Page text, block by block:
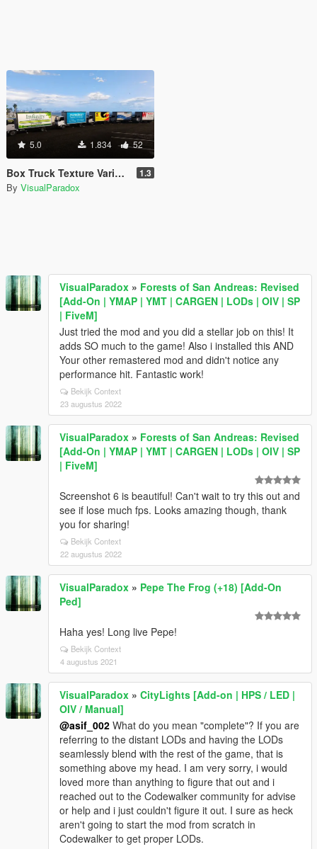
5.0 1.834 52
Box Truck Texture Variety Pack 1.3
By VisualParadox
VisualParadox » Forests of San Andreas: Revised
[Add-On | YMAP | YMT | CARGEN | LODs | OIV | SP
| FiveM]
Just tried the mod and you did a stellar job on this! It
adds SO much to the game! Also i installed this AND
Your other remastered mod and didn't notice any
performance hit. Fantastic work!
Bekijk Context
23 augustus 2022
VisualParadox » Forests of San Andreas: Revised
[Add-On | YMAP | YMT | CARGEN | LODs | OIV | SP
| FiveM]
Screenshot 6 is beautiful! Can't wait to try this out and
see if lose much fps. Looks amazing though, thank
you for sharing!
Bekijk Context
22 augustus 2022
VisualParadox » Pepe The Frog (+18) [Add-On
Ped]
Haha yes! Long live Pepe!
Bekijk Context
4 augustus 2021
VisualParadox » CityLights [Add-on | HPS / LED |
OIV / Manual]
@asif_002 What do you mean "complete"? If you are
referring to the distant LODs and having the LODs
seamlessly blend with the rest of the game, that is
something above my head. I am very sorry, i would
loved more than anything to figure that out and i
reached out to the Codewalker community for advise
or help and i just couldn't figure it out. I sure as heck
aren't going to start the mod from scratch in
Codewalker to get proper LODs.